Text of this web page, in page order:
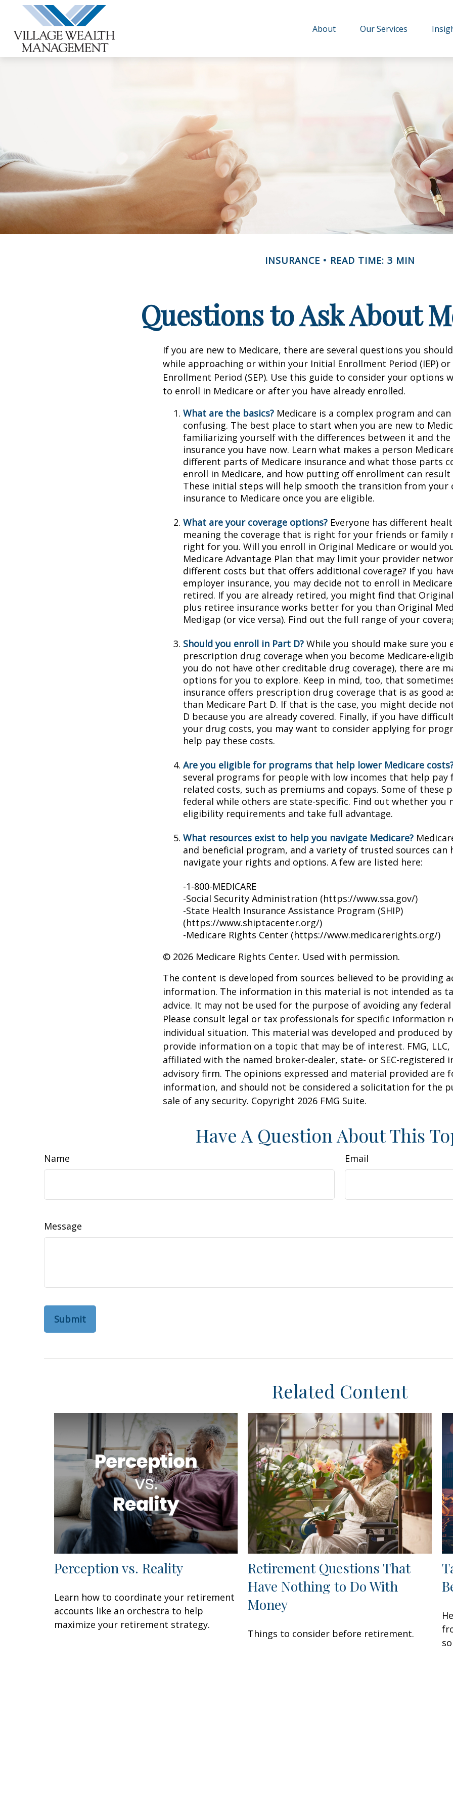
About Our Services
INSURANCE READ TIME: 3 MIN
Questions to Ask About
If you are new to Medicare, there are several questions you
while approaching or within your Initial Enrollment Period (IEP) or
Enrollment Period (SEP). Use this guide to consider your options
to enroll in Medicare or after you have already enrolled.
What are the basics? Medicare is a complex program and
confusing. The best place to start when you are new to
familiarizing yourself with the differences between it and
insurance you have now. Learn what makes a person
different parts of Medicare insurance and what those parts
enroll in Medicare, and how putting off enrollment can result
These initial steps will help smooth the transition from your
insurance to Medicare once you are eligible.
What are your coverage options? Everyone has different
meaning the coverage that is right for your friends or family
right for you. Will you enroll in Original Medicare or would
Medicare Advantage Plan that may limit your provider
different costs but that offers additional coverage? If you
employer insurance, you may decide not to enroll in
retired. If you are already retired, you might find that
plus retiree insurance works better for you than Original
Medigap (or vice versa). Find out the full range of your
Should you enroll in Part D? While you should make sure you
prescription drug coverage when you become Medicare-
you do not have other creditable drug coverage), there are
options for you to explore. Keep in mind, too, that
insurance offers prescription drug coverage that is as good
than Medicare Part D. If that is the case, you might decide
D because you are already covered. Finally, if you have
your drug costs, you may want to consider applying for
help pay these costs.
Are you eligible for programs that help lower Medicare
several programs for people with low incomes that help pay
related costs, such as premiums and copays. Some of these
federal while others are state-specific. Find out whether you
eligibility requirements and take full advantage.
What resources exist to help you navigate Medicare?
and beneficial program, and a variety of trusted sources can
navigate your rights and options. A few are listed here:
-1-800-MEDICARE
-Social Security Administration (https://www.ssa.gov/)
-State Health Insurance Assistance Program (SHIP)
(https://www.shiptacenter.org/)
-Medicare Rights Center (https://www.medicarerights.org/)
© 2026 Medicare Rights Center. Used with permission.
The content is developed from sources believed to be providing
information. The information in this material is not intended as
advice. It may not be used for the purpose of avoiding any
Please consult legal or tax professionals for specific information
individual situation. This material was developed and produced
provide information on a topic that may be of interest. FMG,
affiliated with the named broker-dealer, state- or SEC-registered
advisory firm. The opinions expressed and material provided are
information, and should not be considered a solicitation for the
sale of any security. Copyright 2026 FMG Suite.
Have A Question About This
Name Email
Message
Related Content
Perception vs. Reality
Learn how to coordinate your retirement
accounts like an orchestra to help
maximize your retirement strategy.
Retirement Questions That
Have Nothing to Do With
Money
Things to consider before retirement.